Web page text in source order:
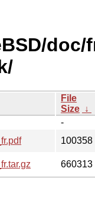
File
Size ↓
-
100358
660313